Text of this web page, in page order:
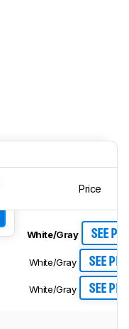
Price
White/Gray SEE
White/Gray SEE
White/Gray SEE